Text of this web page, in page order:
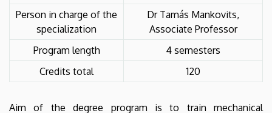
Person in charge of the
specialization
Dr Tamás Mankovits,
Associate Professor
Program length
4 semesters
Credits total
120
Aim of the degree program is to train mechanical